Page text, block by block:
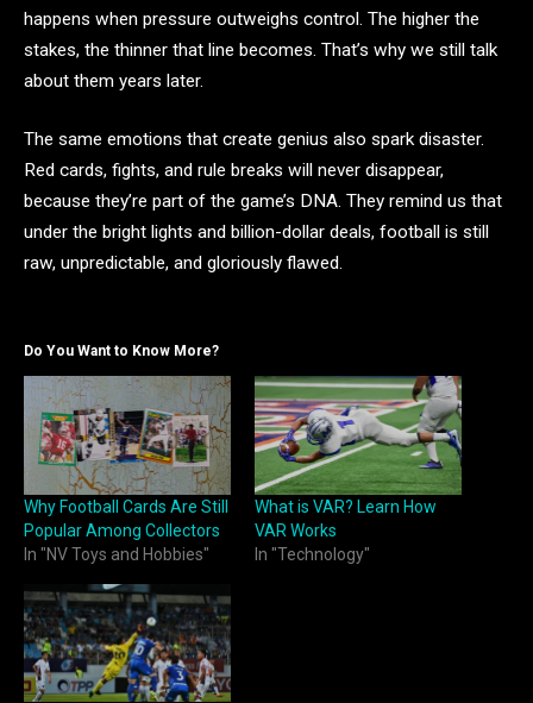
happens when pressure outweighs control. The higher the
stakes, the thinner that line becomes. That’s why we still talk
about them years later.
The same emotions that create genius also spark disaster.
Red cards, fights, and rule breaks will never disappear,
because they’re part of the game’s DNA. They remind us that
under the bright lights and billion-dollar deals, football is still
raw, unpredictable, and gloriously flawed.
Do You Want to Know More?
Why Football Cards Are Still
Popular Among Collectors
In "NV Toys and Hobbies"
What is VAR? Learn How
VAR Works
In "Technology"